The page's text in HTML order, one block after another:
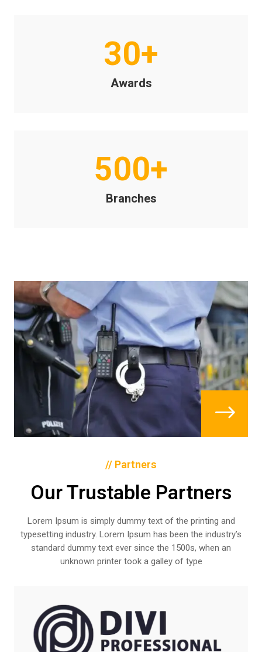
30+
Awards
500+
Branches
// Partners
Our Trustable Partners
Lorem Ipsum is simply dummy text of the printing and
typesetting industry. Lorem Ipsum has been the industry’s
standard dummy text ever since the 1500s, when an
unknown printer took a galley of type
$